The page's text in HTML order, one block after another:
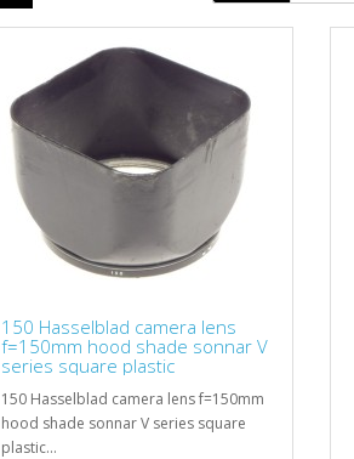
150 Hasselblad camera lens
f=150mm hood shade sonnar V
series square plastic
150 Hasselblad camera lens f=150mm
hood shade sonnar V series square
plastic...